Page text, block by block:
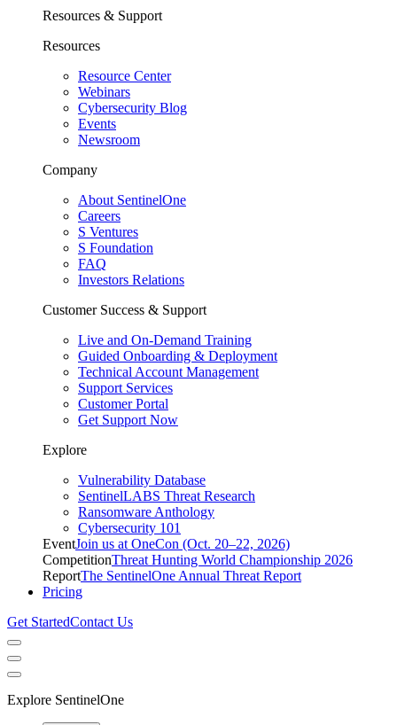
Resources & Support
Resources
Resource Center
Webinars
Cybersecurity Blog
Events
Newsroom
Company
About SentinelOne
Careers
S Ventures
S Foundation
FAQ
Investors Relations
Customer Success & Support
Live and On-Demand Training
Guided Onboarding & Deployment
Technical Account Management
Support Services
Customer Portal
Get Support Now
Explore
Vulnerability Database
SentinelLABS Threat Research
Ransomware Anthology
Cybersecurity 101
EventJoin us at OneCon (Oct. 20–22, 2026)
CompetitionThreat Hunting World Championship 2026
ReportThe SentinelOne Annual Threat Report
Pricing
Get StartedContact Us
Explore SentinelOne